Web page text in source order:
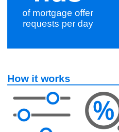
of mortgage offer
requests per day
How it works